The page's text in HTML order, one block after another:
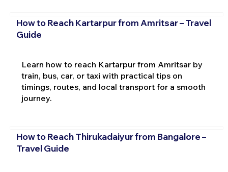
How to Reach Kartarpur from Amritsar – Travel
Guide
Learn how to reach Kartarpur from Amritsar by
train, bus, car, or taxi with practical tips on
timings, routes, and local transport for a smooth
journey.
How to Reach Thirukadaiyur from Bangalore –
Travel Guide